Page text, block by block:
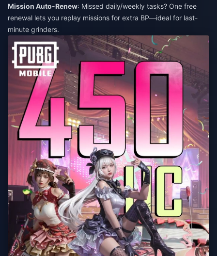
Mission Auto-Renew: Missed daily/weekly tasks? One free
renewal lets you replay missions for extra BP—ideal for last-
minute grinders.